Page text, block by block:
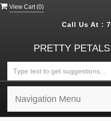
View Cart (0)
Call Us At :
PRETTY
Navigation Menu